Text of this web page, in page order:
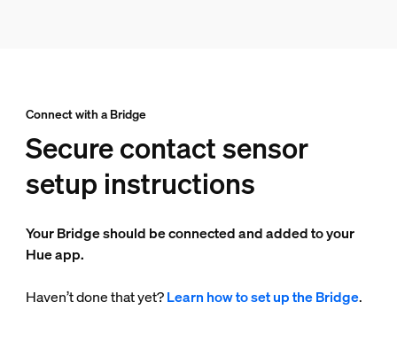
Connect with a Bridge
Secure contact sensor
setup instructions
Your Bridge should be connected and added to your
Hue app.
Haven’t done that yet?Learn how to set up the Bridge.